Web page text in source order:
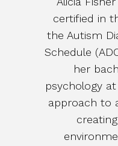
certified in
the Autism
Schedule
her
psychology at
approach to